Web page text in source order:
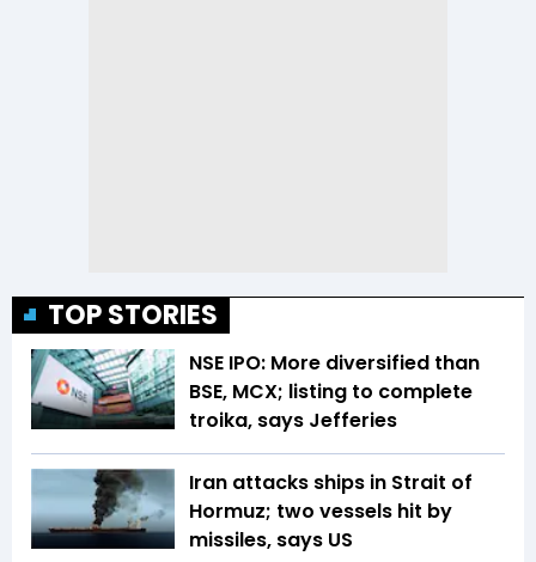
TOP STORIES
NSE IPO: More diversified than
BSE, MCX; listing to complete
troika, says Jefferies
Iran attacks ships in Strait of
Hormuz; two vessels hit by
missiles, says US